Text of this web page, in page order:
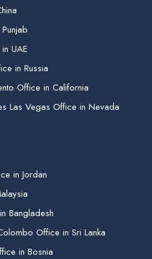
UAE
in Russia
Office in California
Las Vegas Office in Nevada
in Jordan
Bangladesh
Office in Sri Lanka
in Bosnia